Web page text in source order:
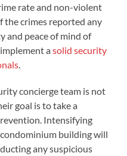
rate and non-violent
the crimes reported any
and peace of mind of
asolid security
.
concierge team is not
goal is to take a
Intensifying
building will
any suspicious